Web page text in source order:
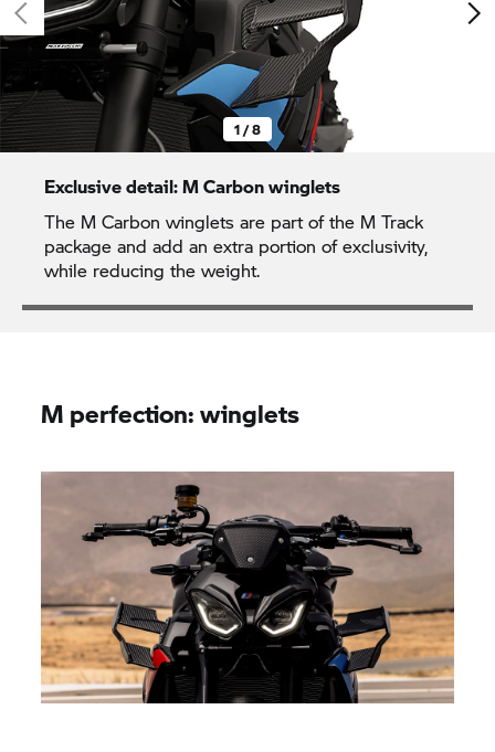
1 / 8
Exclusive detail: M Carbon winglets
The M Carbon winglets are part of the M Track
package and add an extra portion of exclusivity,
while reducing the weight.
M perfection: winglets